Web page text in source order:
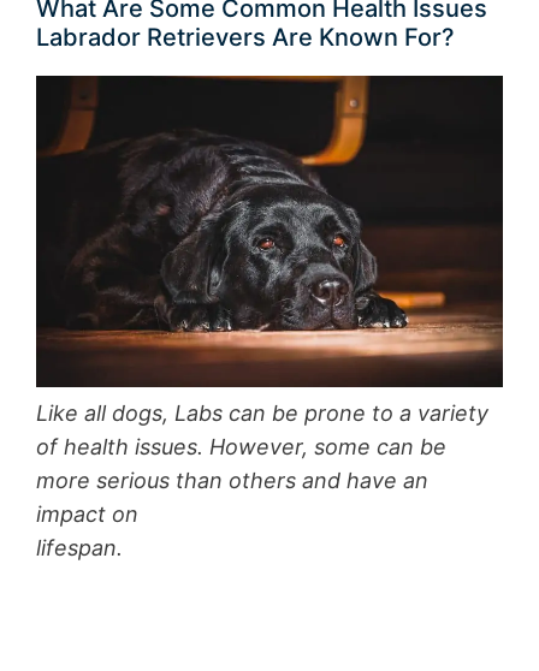
What Are Some Common Health Issues
Labrador Retrievers Are Known For?
Like all dogs, Labs can be prone to a variety
of health issues. However, some can be
more serious than others and have an
impact on
lifespan.